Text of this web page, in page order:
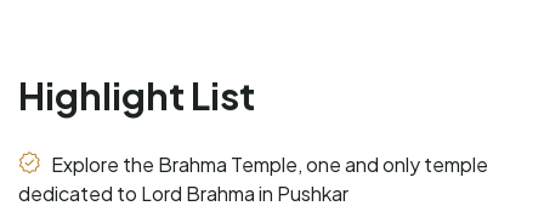
Highlight List
Explore the Brahma Temple, one and only temple
dedicated to Lord Brahma in Pushkar